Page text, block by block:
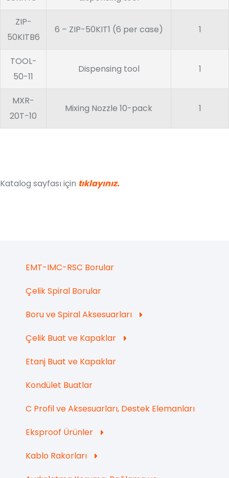
EMT-IMC-RSC Borular
Çelik Spiral Borular
Boru ve Spiral Aksesuarları
Çelik Buat ve Kapaklar
Etanj Buat ve Kapaklar
Kondület Buatlar
C Profil ve Aksesuarları, Destek Elemanları
Eksproof Ürünler
Kablo Rakorları
ZIP-
50KITB6
6 – ZIP-50KIT1 (6 per case) 1
TOOL-
50-11
Dispensing tool 1
MXR-
20T-10
Mixing Nozzle 10-pack 1
Katalog sayfası için tıklayınız.